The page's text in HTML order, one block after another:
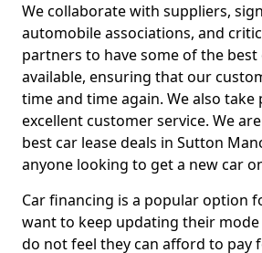
We collaborate with suppliers,
automobile associations, and
partners to have some of the best
available, ensuring that our
time and time again. We also
excellent customer service. We
best car lease deals in Sutton
anyone looking to get a new car
Car financing is a popular option
want to keep updating their
do not feel they can afford to pay